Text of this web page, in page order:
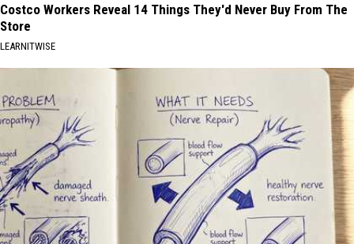
Costco Workers Reveal 14 Things They'd Never Buy From The
Store
LEARNITWISE